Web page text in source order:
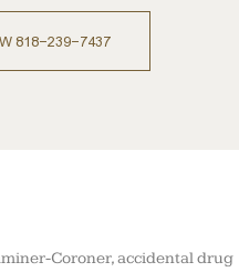
818-239-7437
Coroner, accidental drug